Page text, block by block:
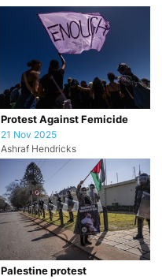
Protest Against Femicide
21 Nov 2025
Ashraf Hendricks
Palestine protest